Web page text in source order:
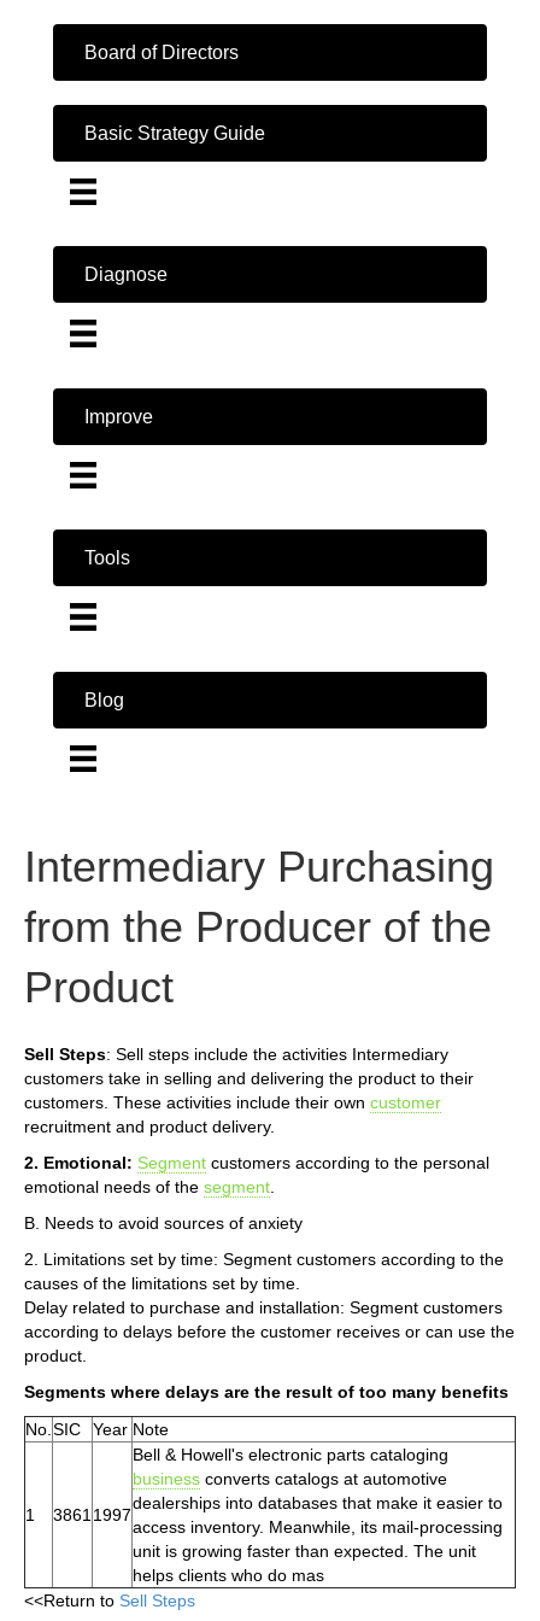
Board of Directors
Basic Strategy Guide
Diagnose
Improve
Tools
Blog
Intermediary Purchasing
from the Producer of the
Product
Sell Steps: Sell steps include the activities Intermediary
customers take in selling and delivering the product to their
customers. These activities include their own customer
recruitment and product delivery.
2. Emotional: Segment customers according to the personal
emotional needs of the segment
B. Needs to avoid sources of anxiety
2. Limitations set by time: Segment customers according to the
causes of the limitations set by time.
Delay related to purchase and installation: Segment customers
according to delays before the customer receives or can use the
product.
Segments where delays are the result of too many benefits
No. SIC Year Note
1 3861 1997
Bell & Howell's electronic parts cataloging
business converts catalogs at automotive
dealerships into databases that make it easier to
access inventory. Meanwhile, its mail-processing
unit is growing faster than expected. The unit
helps clients who do mas
<<Return to Sell Steps